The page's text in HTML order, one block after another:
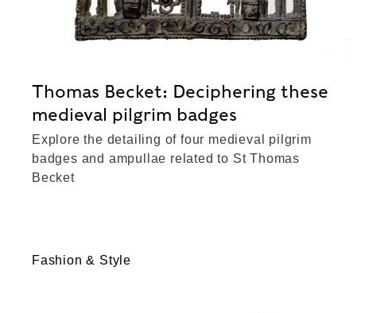
Thomas Becket: Deciphering these
medieval pilgrim badges
Explore the detailing of four medieval pilgrim
badges and ampullae related to St Thomas
Becket
Fashion & Style